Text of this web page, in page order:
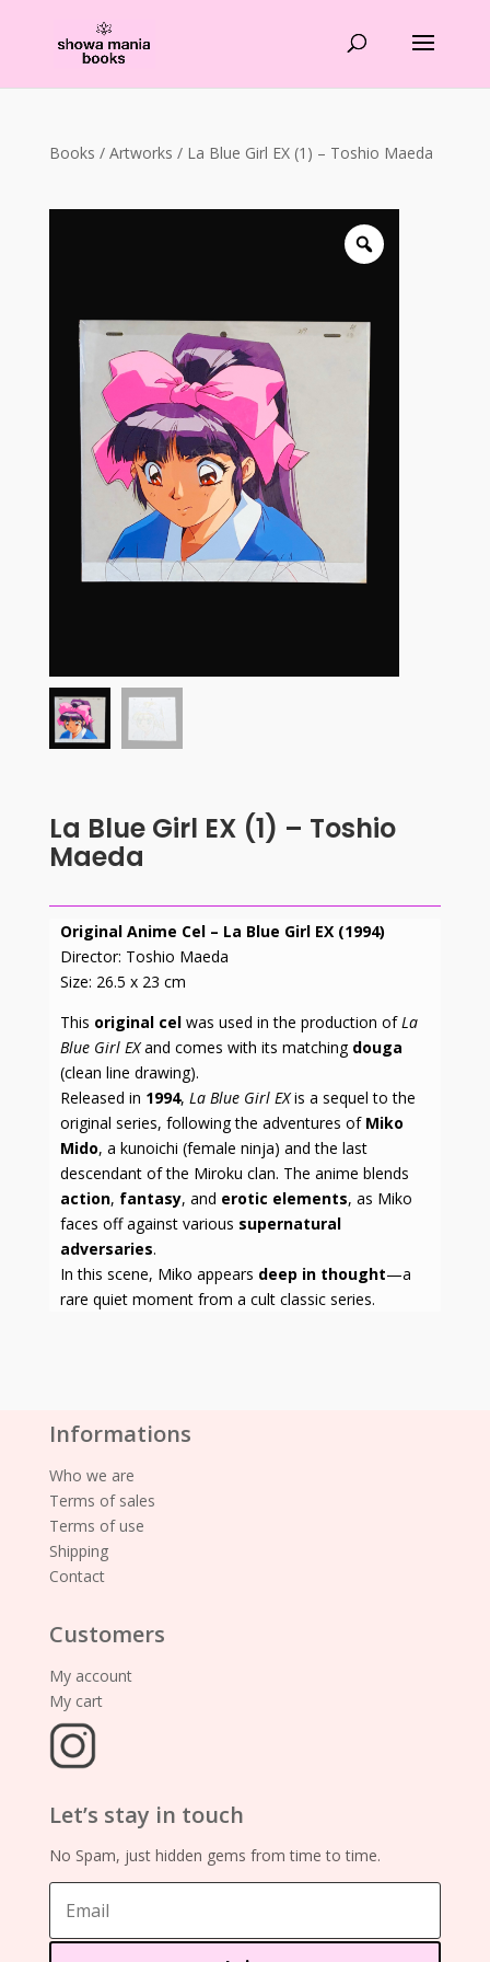
Books / Artworks / La Blue Girl EX (1) – Toshio Maeda
La Blue Girl EX (1) – Toshio
Maeda
Original Anime Cel – La Blue Girl EX (1994)
Director: Toshio Maeda
Size: 26.5 x 23 cm
This original celwas used in the production of La
Blue Girl EXand comes with its matching douga
(clean line drawing).
Released in 1994, La Blue Girl EXis a sequel to the
original series, following the adventures of Miko
Mido, a kunoichi (female ninja) and the last
descendant of the Miroku clan. The anime blends
action, fantasy, and erotic elements, as Miko
faces off against various supernatural
adversaries.
In this scene, Miko appears deep in thought—a
rare quiet moment from a cult classic series.
Informations
Who we are
Terms of sales
Terms of use
Shipping
Contact
Customers
My account
My cart
Let’s stay in touch
No Spam, just hidden gems from time to time.